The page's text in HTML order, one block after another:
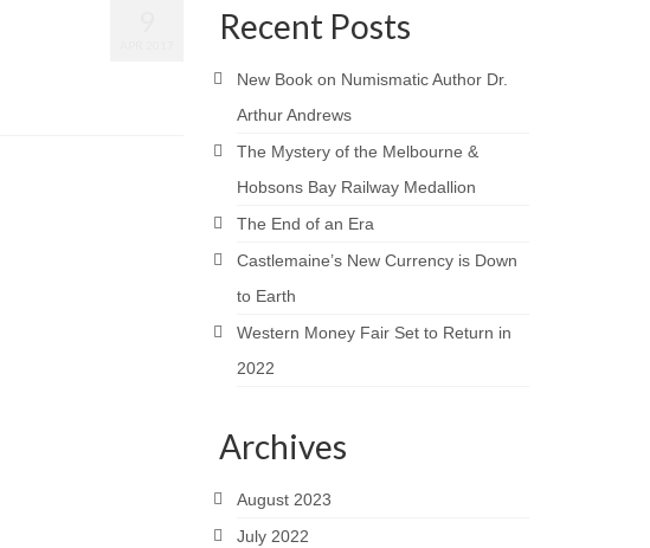
Recent Posts
New Book on Numismatic Author Dr.
Arthur Andrews
The Mystery of the Melbourne &
Hobsons Bay Railway Medallion
The End of an Era
Castlemaine’s New Currency is Down
to Earth
Western Money Fair Set to Return in
2022
Archives
August 2023
July 2022